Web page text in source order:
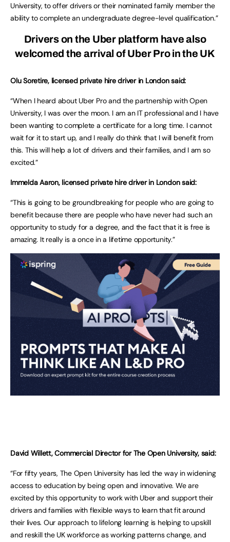
University, to offer drivers or their nominated family member the
ability to complete an undergraduate degree-level qualification.”
Drivers on the Uber platform have also
welcomed the arrival of Uber Pro in the UK
Olu Soretire, licensed private hire driver in London said:
“When I heard about Uber Pro and the partnership with Open
University, I was over the moon. I am an IT professional and I have
been wanting to complete a certificate for a long time. I cannot
wait for it to start up, and I really do think that I will benefit from
this. This will help a lot of drivers and their families, and I am so
excited.”
Immelda Aaron, licensed private hire driver in London said:
“This is going to be groundbreaking for people who are going to
benefit because there are people who have never had such an
opportunity to study for a degree, and the fact that it is free is
amazing. It really is a once in a lifetime opportunity.”
David Willett, Commercial Director for The Open University, said:
“For fifty years, The Open University has led the way in widening
access to education by being open and innovative. We are
excited by this opportunity to work with Uber and support their
drivers and families with flexible ways to learn that fit around
their lives. Our approach to lifelong learning is helping to upskill
and reskill the UK workforce as working patterns change, and